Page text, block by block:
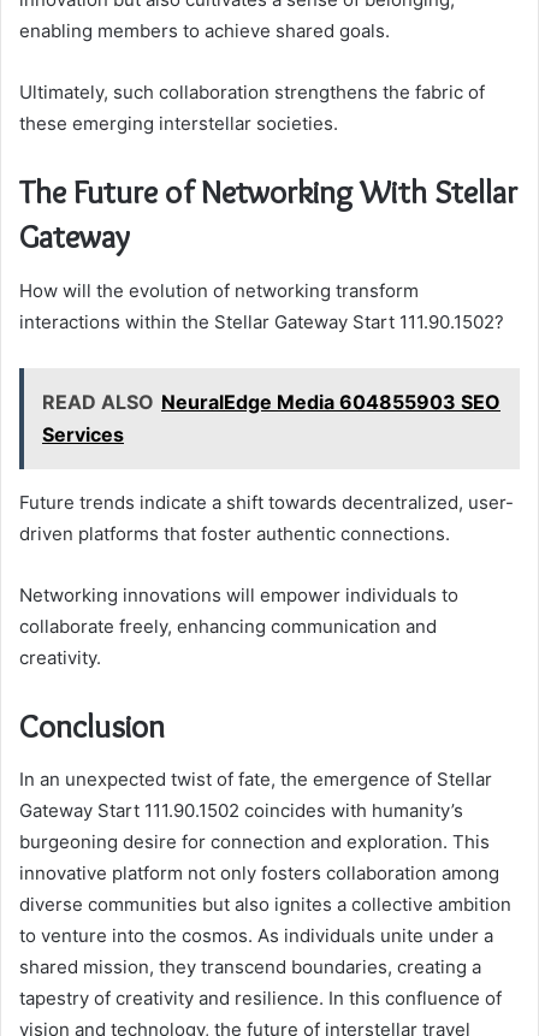
enabling members to achieve shared goals.
Ultimately, such collaboration strengthens the fabric of
these emerging interstellar societies.
The Future of Networking With Stellar
Gateway
How will the evolution of networking transform
interactions within the Stellar Gateway Start 111.90.1502?
READ ALSO NeuralEdge Media 604855903 SEO
Services
Future trends indicate a shift towards decentralized, user-
driven platforms that foster authentic connections.
Networking innovations will empower individuals to
collaborate freely, enhancing communication and
creativity.
Conclusion
In an unexpected twist of fate, the emergence of Stellar
Gateway Start 111.90.1502 coincides with humanity’s
burgeoning desire for connection and exploration. This
innovative platform not only fosters collaboration among
diverse communities but also ignites a collective ambition
to venture into the cosmos. As individuals unite under a
shared mission, they transcend boundaries, creating a
tapestry of creativity and resilience. In this confluence of
vision and technology, the future of interstellar travel